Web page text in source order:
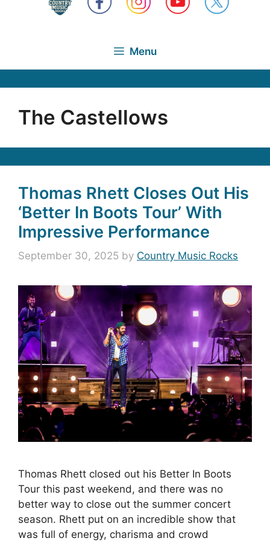
Menu
The Castellows
Thomas Rhett Closes Out His
‘Better In Boots Tour’ With
Impressive Performance
September 30, 2025 by Country Music Rocks
Thomas Rhett closed out his Better In Boots
Tour this past weekend, and there was no
better way to close out the summer concert
season. Rhett put on an incredible show that
was full of energy, charisma and crowd